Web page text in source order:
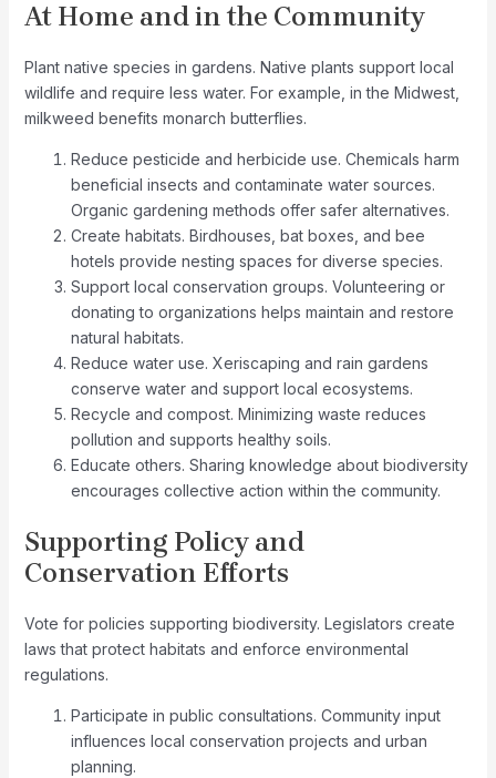
At Home and in the Community
Plant native species in gardens. Native plants support local
wildlife and require less water. For example, in the Midwest,
milkweed benefits monarch butterflies.
Reduce pesticide and herbicide use. Chemicals harm
beneficial insects and contaminate water sources.
Organic gardening methods offer safer alternatives.
Create habitats. Birdhouses, bat boxes, and bee
hotels provide nesting spaces for diverse species.
Support local conservation groups. Volunteering or
donating to organizations helps maintain and restore
natural habitats.
Reduce water use. Xeriscaping and rain gardens
conserve water and support local ecosystems.
Recycle and compost. Minimizing waste reduces
pollution and supports healthy soils.
Educate others. Sharing knowledge about biodiversity
encourages collective action within the community.
Supporting Policy and
Conservation Efforts
Vote for policies supporting biodiversity. Legislators create
laws that protect habitats and enforce environmental
regulations.
Participate in public consultations. Community input
influences local conservation projects and urban
planning.